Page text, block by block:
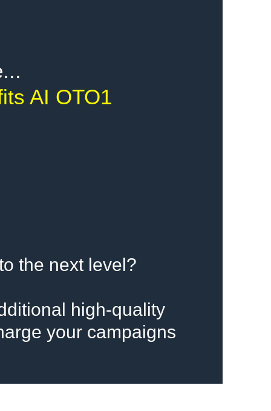
AI OTO1
the next level?
high-quality
your campaigns